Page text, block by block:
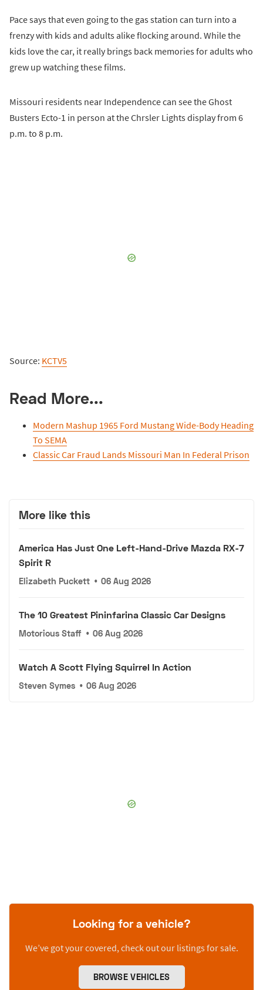
Pace says that even going to the gas station can turn into a
frenzy with kids and adults alike flocking around. While the
kids love the car, it really brings back memories for adults who
grew up watching these films.
Missouri residents near Independence can see the Ghost
Busters Ecto-1 in person at the Chrsler Lights display from 6
p.m. to 8 p.m.
Source: KCTV5
Read More...
Modern Mashup 1965 Ford Mustang Wide-Body Heading
To SEMA
Classic Car Fraud Lands Missouri Man In Federal Prison
More like this
America Has Just One Left-Hand-Drive Mazda RX-7
Spirit R
Elizabeth Puckett • 06 Aug 2026
The 10 Greatest Pininfarina Classic Car Designs
Motorious Staff • 06 Aug 2026
Watch A Scott Flying Squirrel In Action
Steven Symes • 06 Aug 2026
Looking for a vehicle?
We’ve got your covered, check out our listings for sale.
BROWSE VEHICLES